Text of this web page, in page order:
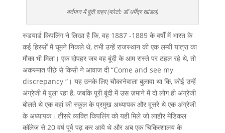
वर्तमान में बूंदी शहर (फोटो: डॉ धर्मेंद्र खांडल)
रुडयार्ड किपलिंग ने लिखा है कि, वह 1887 -1889 के वर्षों में भारत के
कई हिस्सों में घूमने निकले थे, तभी उन्हें राजस्थान की एक लम्बी यात्रा का
मौका भी मिला। एक दोपहर जब वह बूंदी के आम रास्ते पर टहल रहे थे, तो
अकस्मात पीछे से किसी ने आवाज दी “Come and see my
discrepancy “। यह उनके लिए चौकानेवाला बुलावा था कि, कोई उन्हें
अंग्रेजी में बुला रहा है, जबकि पूरी बूंदी में उस ज़माने में दो लोग ही अंग्रेजी
बोलते थे एक वहां की स्कूल के प्रमुख अध्यापक और दूसरे थे एक अंग्रेजी
के अध्यापक। तीसरे व्यक्ति किपलिंग को यही मिले जो लाहौर मेडिकल
कॉलेज से 20 वर्ष पूर्व पढ़ कर आये थे और अब एक चिकित्शालय के